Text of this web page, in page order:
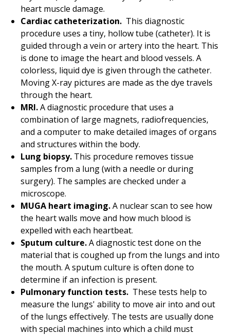
heart muscle damage.
Cardiac catheterization. This diagnostic
procedure uses a tiny, hollow tube (catheter). It is
guided through a vein or artery into the heart. This
is done to image the heart and blood vessels. A
colorless, liquid dye is given through the catheter.
Moving X-ray pictures are made as the dye travels
through the heart.
MRI.A diagnostic procedure that uses a
combination of large magnets, radiofrequencies,
and a computer to make detailed images of organs
and structures within the body.
Lung biopsy. This procedure removes tissue
samples from a lung (with a needle or during
surgery). The samples are checked under a
microscope.
MUGA heart imaging.A nuclear scan to see how
the heart walls move and how much blood is
expelled with each heartbeat.
Sputum culture.A diagnostic test done on the
material that is coughed up from the lungs and into
the mouth. A sputum culture is often done to
determine if an infection is present.
Pulmonary function tests. These tests help to
measure the lungs' ability to move air into and out
of the lungs effectively. The tests are usually done
with special machines into which a child must